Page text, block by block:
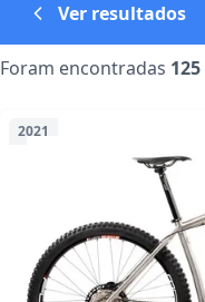
Ver resultados
Foram encontradas 125
2021